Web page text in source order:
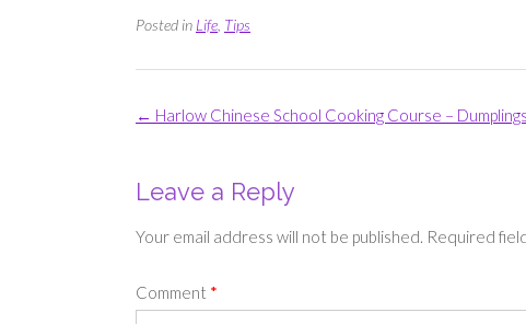
Posted in Life Tips
Post
← Harlow Chinese School Cooking Course – Dumplings
Leave a Reply
Your email address will not be published. Required
Comment *